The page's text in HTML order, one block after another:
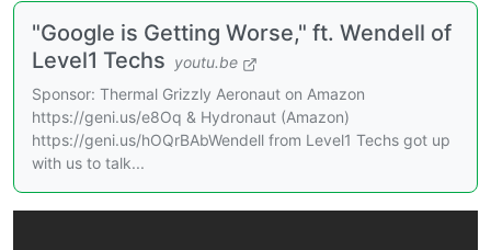
"Google is Getting Worse," ft. Wendell of
Level1 Techs youtu.be
Sponsor: Thermal Grizzly Aeronaut on Amazon
https://geni.us/e8Oq & Hydronaut (Amazon)
https://geni.us/hOQrBAbWendell from Level1 Techs got up
with us to talk...